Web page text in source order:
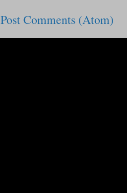
Post Comments (Atom)